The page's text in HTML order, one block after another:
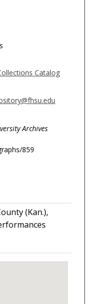
Catalog
Archives
859
(Kan.),